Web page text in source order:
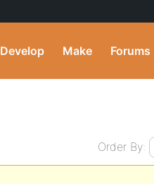
Develop Make Forums
Order By: